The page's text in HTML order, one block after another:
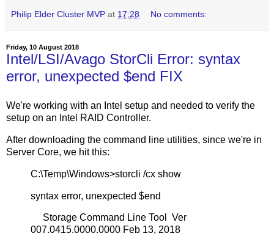
Philip Elder Cluster MVP at 17:28 No comments:
Friday, 10 August 2018
Intel/LSI/Avago StorCli Error: syntax
error, unexpected $end FIX
We're working with an Intel setup and needed to verify the
setup on an Intel RAID Controller.
After downloading the command line utilities, since we're in
Server Core, we hit this:
C:\Temp\Windows>storcli /cx show
syntax error, unexpected $end
Storage Command Line Tool Ver
007.0415.0000.0000 Feb 13, 2018